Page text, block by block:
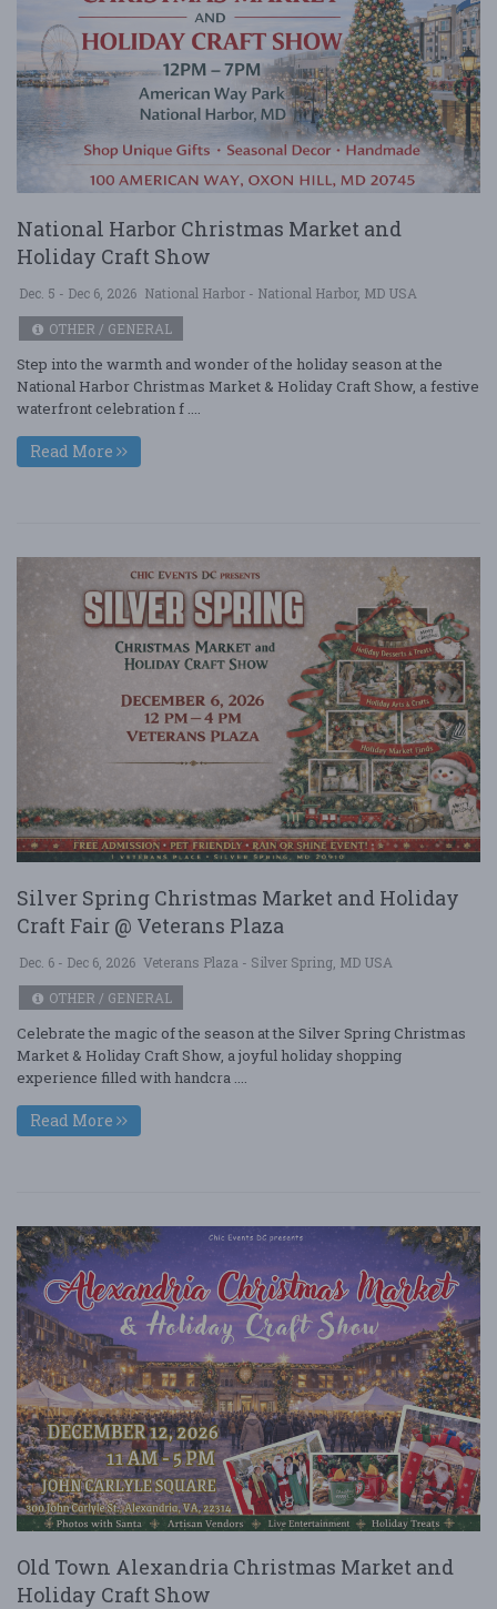
National Harbor Christmas Market and
Holiday Craft Show
Dec. 5 - Dec 6, 2026 National Harbor - National Harbor, MD USA
OTHER / GENERAL
Step into the warmth and wonder of the holiday season at the
National Harbor Christmas Market & Holiday Craft Show, a festive
waterfront celebration f ....
Read More
Silver Spring Christmas Market and Holiday
Craft Fair @ Veterans Plaza
Dec. 6 - Dec 6, 2026 Veterans Plaza - Silver Spring, MD USA
OTHER / GENERAL
Celebrate the magic of the season at the Silver Spring Christmas
Market & Holiday Craft Show, a joyful holiday shopping
experience filled with handcra ....
Read More
Old Town Alexandria Christmas Market and
Holiday Craft Show